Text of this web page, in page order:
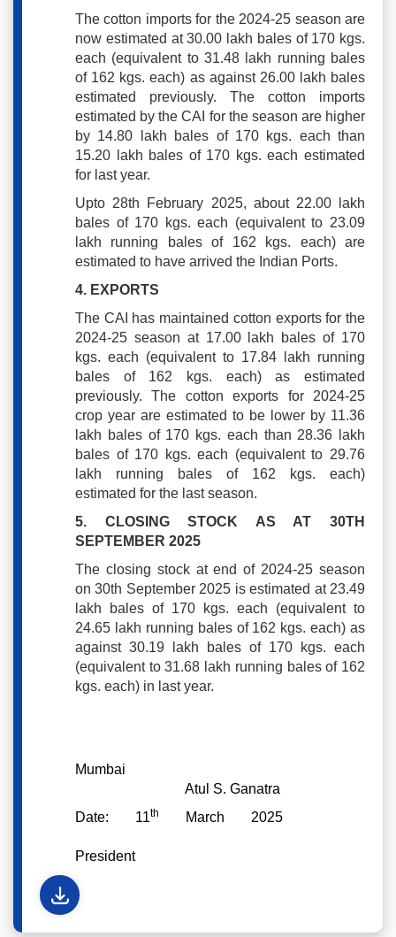
The cotton imports for the 2024-25 season are
now estimated at 30.00 lakh bales of 170 kgs.
each (equivalent to 31.48 lakh running bales
of 162 kgs. each) as against 26.00 lakh bales
estimated previously. The cotton imports
estimated by the CAI for the season are higher
by 14.80 lakh bales of 170 kgs. each than
15.20 lakh bales of 170 kgs. each estimated
for last year.
Upto 28th February 2025, about 22.00 lakh
bales of 170 kgs. each (equivalent to 23.09
lakh running bales of 162 kgs. each) are
estimated to have arrived the Indian Ports.
4. EXPORTS
The CAI has maintained cotton exports for the
2024-25 season at 17.00 lakh bales of 170
kgs. each (equivalent to 17.84 lakh running
bales of 162 kgs. each) as estimated
previously. The cotton exports for 2024-25
crop year are estimated to be lower by 11.36
lakh bales of 170 kgs. each than 28.36 lakh
bales of 170 kgs. each (equivalent to 29.76
lakh running bales of 162 kgs. each)
estimated for the last season.
5. CLOSING STOCK AS AT 30TH
SEPTEMBER 2025
The closing stock at end of 2024-25 season
on 30th September 2025 is estimated at 23.49
lakh bales of 170 kgs. each (equivalent to
24.65 lakh running bales of 162 kgs. each) as
against 30.19 lakh bales of 170 kgs. each
(equivalent to 31.68 lakh running bales of 162
kgs. each) in last year.
Mumbai
Atul S. Ganatra
Date: 11th March 2025
President